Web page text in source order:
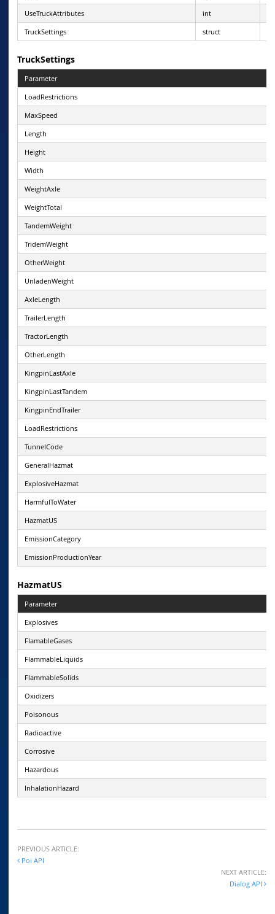
UseTruckAttributes
int
TruckSettings
struct
TruckSettings
Parameter
LoadRestrictions
MaxSpeed
Length
Height
Width
WeightAxle
WeightTotal
TandemWeight
TridemWeight
OtherWeight
UnladenWeight
AxleLength
TrailerLength
TractorLength
OtherLength
KingpinLastAxle
KingpinLastTandem
KingpinEndTrailer
LoadRestrictions
TunnelCode
GeneralHazmat
ExplosiveHazmat
HarmfulToWater
HazmatUS
EmissionCategory
EmissionProductionYear
HazmatUS
Parameter
Explosives
FlamableGases
FlammableLiquids
FlammableSolids
Oxidizers
Poisonous
Radioactive
Corrosive
Hazardous
InhalationHazard
PREVIOUS ARTICLE:
Poi API
NEXT ARTICLE:
Dialog API